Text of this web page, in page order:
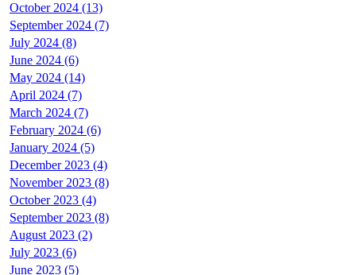
October 2024 (13)
September 2024 (7)
July 2024 (8)
June 2024 (6)
May 2024 (14)
April 2024 (7)
March 2024 (7)
February 2024 (6)
January 2024 (5)
December 2023 (4)
November 2023 (8)
October 2023 (4)
September 2023 (8)
August 2023 (2)
July 2023 (6)
June 2023 (5)